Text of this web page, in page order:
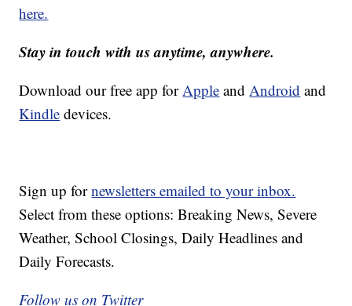
here.
Stay in touch with us anytime, anywhere.
Download our free app for Apple and Android and
Kindle devices.
Sign up fornewsletters emailed to your inbox.
Select from these options: Breaking News, Severe
Weather, School Closings, Daily Headlines and
Daily Forecasts.
Follow us on Twitter